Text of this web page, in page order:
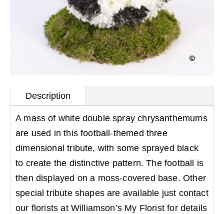
Description
A mass of white double spray chrysanthemums
are used in this football-themed three
dimensional tribute, with some sprayed black
to create the distinctive pattern. The football is
then displayed on a moss-covered base. Other
special tribute shapes are available just contact
our florists at Williamson’s My Florist for details